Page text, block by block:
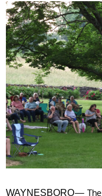
WAYNESBORO— The